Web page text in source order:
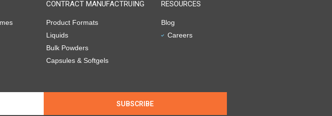
CONTRACT MANUFACTRUING
Product Formats
Liquids
Bulk Powders
Capsules & Softgels
RESOURCES
Blog
Careers
SUBSCRIBE